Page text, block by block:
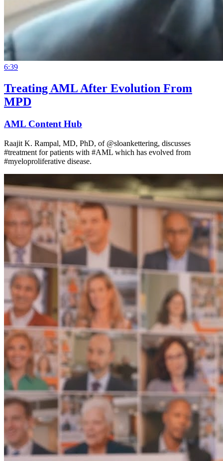
6:39
Treating AML After Evolution From
MPD
AML Content Hub
Raajit K. Rampal, MD, PhD, of @sloankettering, discusses
#treatment for patients with #AML which has evolved from
#myeloproliferative disease.